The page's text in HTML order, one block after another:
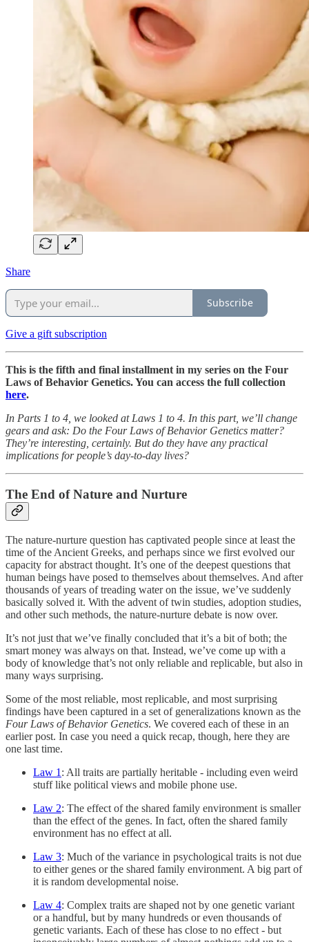
Share
Subscribe
Give a gift subscription
This is the fifth and final installment in my series on the Four
Laws of Behavior Genetics. You can access the full collection
here.
In Parts 1 to 4, we looked at Laws 1 to 4. In this part, we’ll change
gears and ask: Do the Four Laws of Behavior Genetics matter?
They’re interesting, certainly. But do they have any practical
implications for people’s day-to-day lives?
The End of Nature and Nurture
The nature-nurture question has captivated people since at least the
time of the Ancient Greeks, and perhaps since we first evolved our
capacity for abstract thought. It’s one of the deepest questions that
human beings have posed to themselves about themselves. And after
thousands of years of treading water on the issue, we’ve suddenly
basically solved it. With the advent of twin studies, adoption studies,
and other such methods, the nature-nurture debate is now over.
It’s not just that we’ve finally concluded that it’s a bit of both; the
smart money was always on that. Instead, we’ve come up with a
body of knowledge that’s not only reliable and replicable, but also in
many ways surprising.
Some of the most reliable, most replicable, and most surprising
findings have been captured in a set of generalizations known as the
Four Laws of Behavior Genetics. We covered each of these in an
earlier post. In case you need a quick recap, though, here they are
one last time.
Law 1 : All traits are partially heritable - including even weird
stuff like political views and mobile phone use.
Law 2: The effect of the shared family environment is smaller
than the effect of the genes. In fact, often the shared family
environment has no effect at all.
Law 3: Much of the variance in psychological traits is not due
to either genes or the shared family environment. A big part of
it is random developmental noise.
Law 4: Complex traits are shaped not by one genetic variant
or a handful, but by many hundreds or even thousands of
genetic variants. Each of these has close to no effect - but